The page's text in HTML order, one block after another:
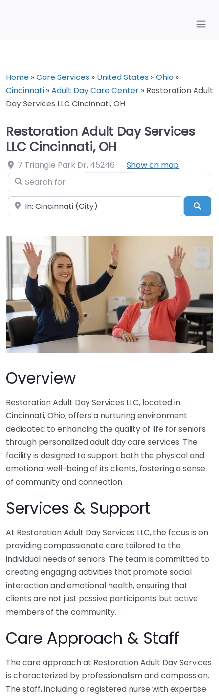
Home »Care Services » United States »Ohio »
Cincinnati »Adult Day Care Center » Restoration Adult
Day Services LLC Cincinnati, OH
Restoration Adult Day Services
LLC Cincinnati, OH
7 Triangle Park Dr, 45246
Show on map
Search for
Near
Overview
Restoration Adult Day Services LLC, located in
Cincinnati, Ohio, offers a nurturing environment
dedicated to enhancing the quality of life for seniors
through personalized adult day care services. The
facility is designed to support both the physical and
emotional well-being of its clients, fostering a sense
of community and connection.
Services & Support
At Restoration Adult Day Services LLC, the focus is on
providing compassionate care tailored to the
individual needs of seniors. The team is committed to
creating engaging activities that promote social
interaction and emotional health, ensuring that
clients are not just passive participants but active
members of the community.
Care Approach & Staff
The care approach at Restoration Adult Day Services
is characterized by professionalism and compassion.
The staff, including a registered nurse with expertise